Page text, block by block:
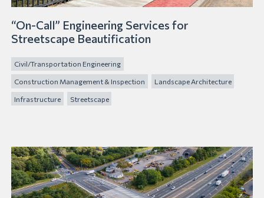
“On-Call” Engineering Services for
Streetscape Beautification
Civil/Transportation Engineering
Construction Management & Inspection Landscape Architecture
Infrastructure Streetscape